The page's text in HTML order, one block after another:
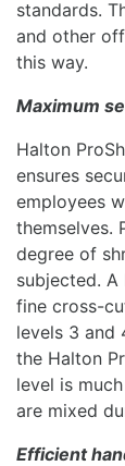
standards.
and other
this way.
Maximum
Halton
ensures
employees
themselves.
degree of
subjected.
fine cross-
levels 3 and
the Halton
level is
are mixed
Efficient